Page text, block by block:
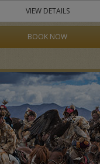
VIEW DETAILS
BOOK NOW